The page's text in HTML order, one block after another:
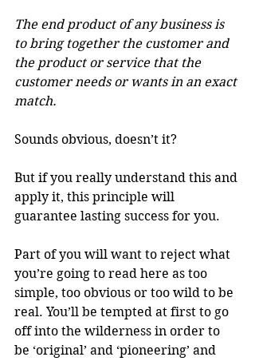
The end product of any business is
to bring together the customer and
the product or service that the
customer needs or wants in an exact
match.
Sounds obvious, doesn’t it?
But if you really understand this and
apply it, this principle will
guarantee lasting success for you.
Part of you will want to reject what
you’re going to read here as too
simple, too obvious or too wild to be
real. You’ll be tempted at first to go
off into the wilderness in order to
be ‘original’ and ‘pioneering’ and